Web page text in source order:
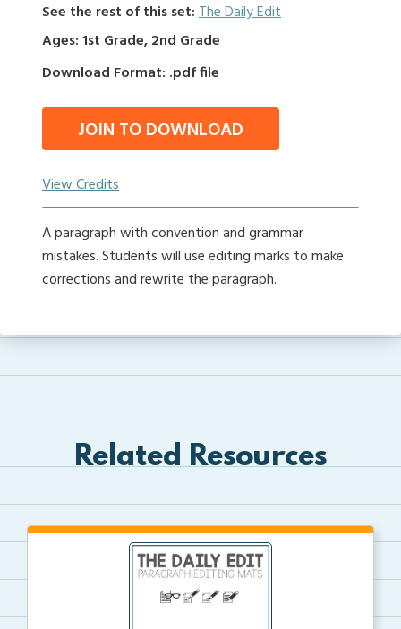
See the rest of this set:The Daily Edit
Ages: 1st Grade, 2nd Grade
Download Format: .pdf file
JOIN TO DOWNLOAD
View Credits
A paragraph with convention and grammar
mistakes. Students will use editing marks to make
corrections and rewrite the paragraph.
Related Resources